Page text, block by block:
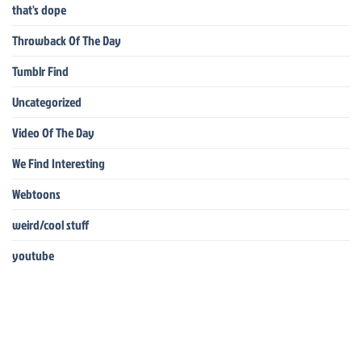
that's dope
Throwback Of The Day
Tumblr Find
Uncategorized
Video Of The Day
We Find Interesting
Webtoons
weird/cool stuff
youtube